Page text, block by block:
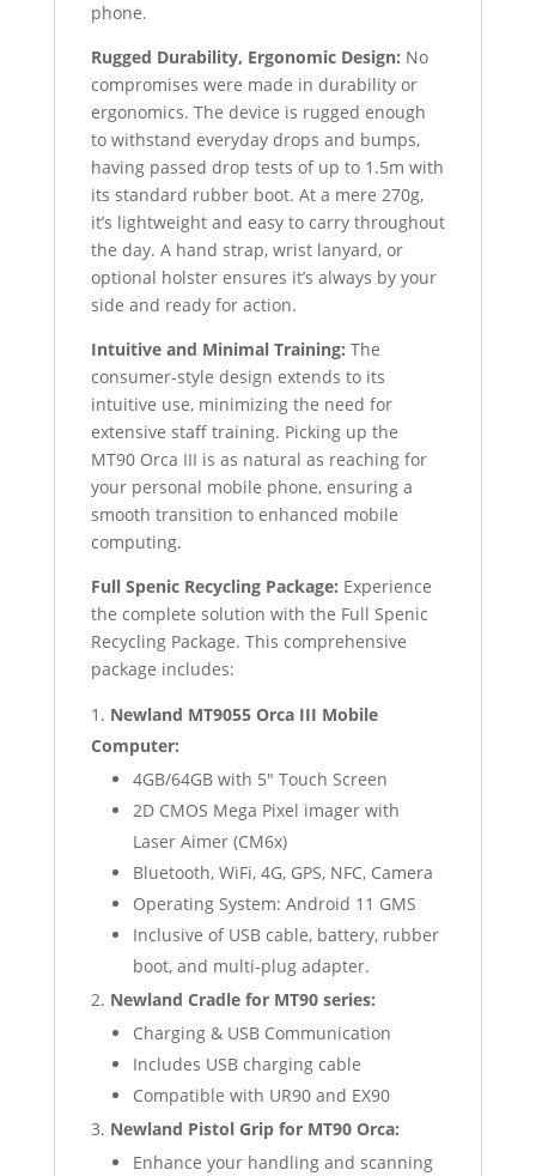
phone.
Rugged Durability, Ergonomic Design: No
compromises were made in durability or
ergonomics. The device is rugged enough
to withstand everyday drops and bumps,
having passed drop tests of up to 1.5m with
its standard rubber boot. At a mere 270g,
it’s lightweight and easy to carry throughout
the day. A hand strap, wrist lanyard, or
optional holster ensures it’s always by your
side and ready for action.
Intuitive and Minimal Training: The
consumer-style design extends to its
intuitive use, minimizing the need for
extensive staff training. Picking up the
MT90 Orca III is as natural as reaching for
your personal mobile phone, ensuring a
smooth transition to enhanced mobile
computing.
Full Spenic Recycling Package: Experience
the complete solution with the Full Spenic
Recycling Package. This comprehensive
package includes:
Newland MT9055 Orca III Mobile
Computer:
4GB/64GB with 5″ Touch Screen
2D CMOS Mega Pixel imager with
Laser Aimer (CM6x)
Bluetooth, WiFi, 4G, GPS, NFC, Camera
Operating System: Android 11 GMS
Inclusive of USB cable, battery, rubber
boot, and multi-plug adapter.
Newland Cradle for MT90 series:
Charging & USB Communication
Includes USB charging cable
Compatible with UR90 and EX90
Newland Pistol Grip for MT90 Orca:
Enhance your handling and scanning